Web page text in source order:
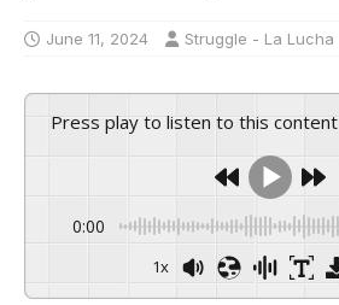
June 11, 2024 Struggle - La Lucha
Press play to listen to this content
0:00
1x